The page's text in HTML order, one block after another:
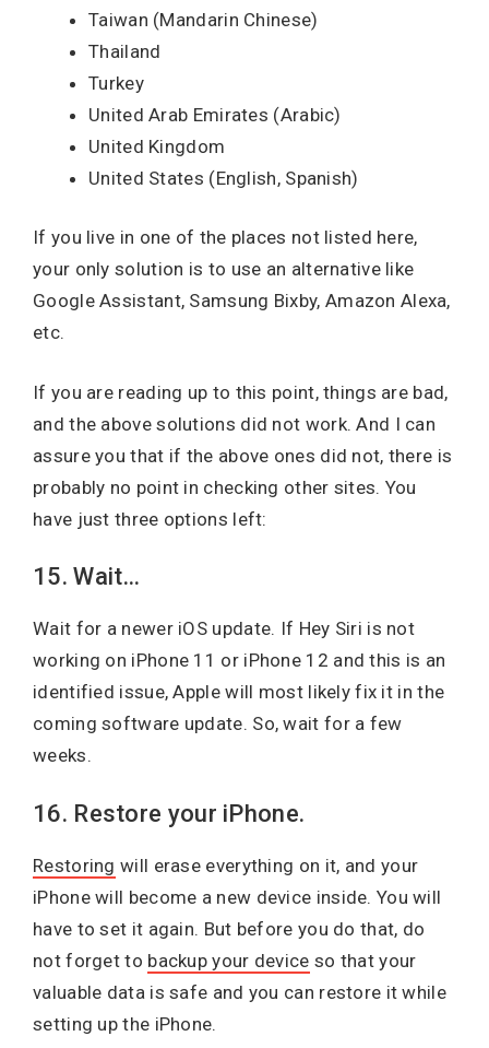
Taiwan (Mandarin Chinese)
Thailand
Turkey
United Arab Emirates (Arabic)
United Kingdom
United States (English, Spanish)
If you live in one of the places not listed here,
your only solution is to use an alternative like
Google Assistant, Samsung Bixby, Amazon Alexa,
etc.
If you are reading up to this point, things are bad,
and the above solutions did not work. And I can
assure you that if the above ones did not, there is
probably no point in checking other sites. You
have just three options left:
15. Wait…
Wait for a newer iOS update. If Hey Siri is not
working on iPhone 11 or iPhone 12 and this is an
identified issue, Apple will most likely fix it in the
coming software update. So, wait for a few
weeks.
16. Restore your iPhone.
Restoring will erase everything on it, and your
iPhone will become a new device inside. You will
have to set it again. But before you do that, do
not forget to backup your device so that your
valuable data is safe and you can restore it while
setting up the iPhone.